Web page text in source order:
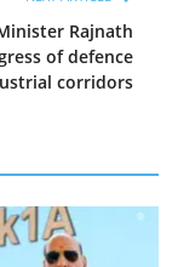
Rajnath
of defence
corridors